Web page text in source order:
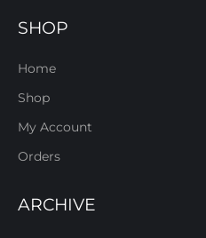
SHOP
Home
Shop
My Account
Orders
ARCHIVE